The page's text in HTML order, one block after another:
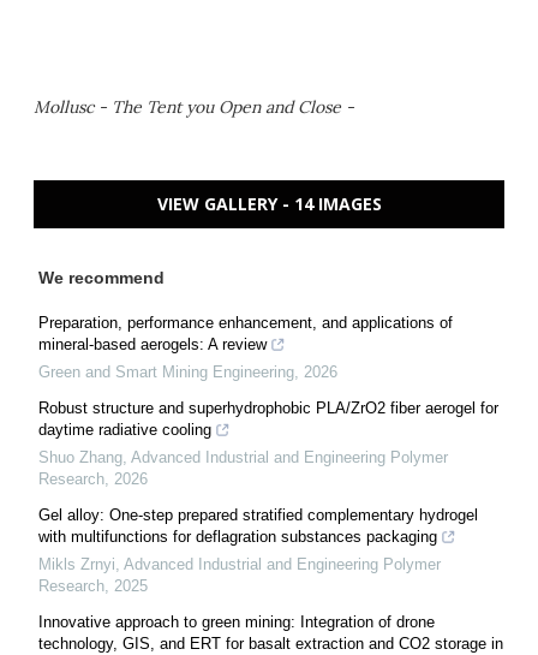
Mollusc - The Tent you Open and Close -
VIEW GALLERY - 14 IMAGES
We recommend
Preparation, performance enhancement, and applications of
mineral-based aerogels: A review
Green and Smart Mining Engineering, 2026
Robust structure and superhydrophobic PLA/ZrO2 fiber aerogel for
daytime radiative cooling
Shuo Zhang, Advanced Industrial and Engineering Polymer
Research, 2026
Gel alloy: One-step prepared stratified complementary hydrogel
with multifunctions for deflagration substances packaging
Mikls Zrnyi, Advanced Industrial and Engineering Polymer
Research, 2025
Innovative approach to green mining: Integration of drone
technology, GIS, and ERT for basalt extraction and CO2 storage in